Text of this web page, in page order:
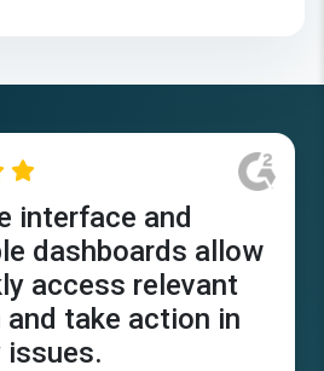
interface and
dashboards allow
access relevant
take action in
issues.